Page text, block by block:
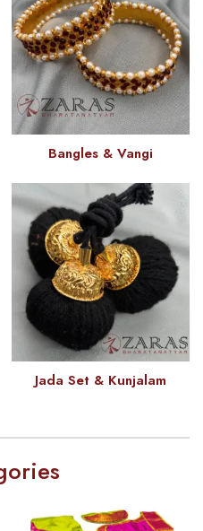
Bangles & Vangi
Jada Set & Kunjalam